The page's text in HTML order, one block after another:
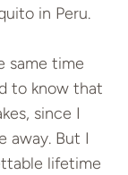
in Peru.
same time
to know that
since I
away. But I
lifetime